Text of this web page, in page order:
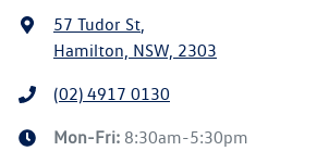
57 Tudor St
Hamilton, NSW, 2303
(02) 4917 0130
Mon-Fri: 8:30am-5:30pm